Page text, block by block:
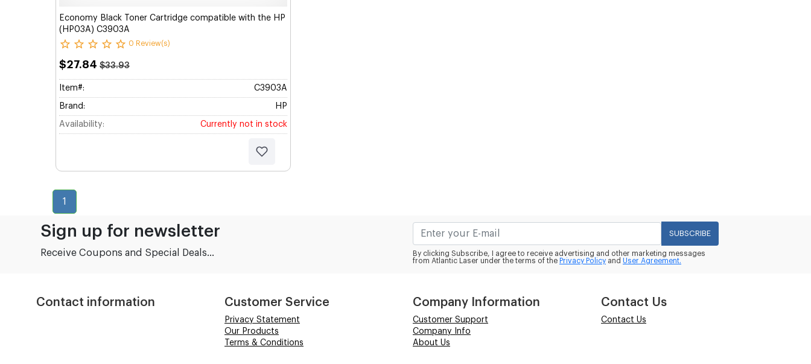
Economy Black Toner Cartridge compatible with the HP
(HP03A) C3903A
0 Review(s)
$27.84 $33.93
Item#: C3903A
Brand: HP
Availability: Currently not in stock
1
Sign up for newsletter
Receive Coupons and Special Deals...
SUBSCRIBE
By clicking Subscribe, I agree to receive advertising and other marketing messages
from Atlantic Laser under the terms of the Privacy Policy and User Agreement.
Contact information Customer Service
Privacy Statement
Our Products
Terms & Conditions
Company Information
Customer Support
Company Info
About Us
Contact Us
Contact Us